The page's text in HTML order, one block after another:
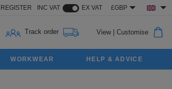
REGISTER INC VAT EX VAT £GBP
Track order View| Customise
WORKWEAR HELP & ADVICE